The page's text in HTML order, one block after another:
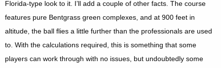
Florida-type look to it. I’ll add a couple of other facts. The course
features pure Bentgrass green complexes, and at 900 feet in
altitude, the ball flies a little further than the professionals are used
to. With the calculations required, this is something that some
players can work through with no issues, but undoubtedly some